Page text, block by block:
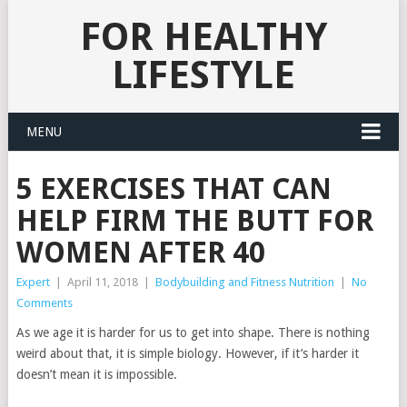
FOR HEALTHY
LIFESTYLE
MENU
5 EXERCISES THAT CAN
HELP FIRM THE BUTT FOR
WOMEN AFTER 40
Expert April 11, 2018 Bodybuilding and Fitness Nutrition
No
Comments
As we age it is harder for us to get into shape. There is nothing
weird about that, it is simple biology. However, if it’s harder it
doesn’t mean it is impossible.